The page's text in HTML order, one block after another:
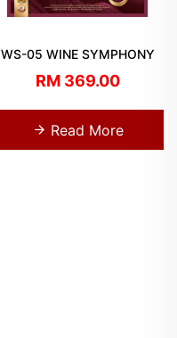
WS-05 WINE SYMPHONY
RM 369.00
Read More